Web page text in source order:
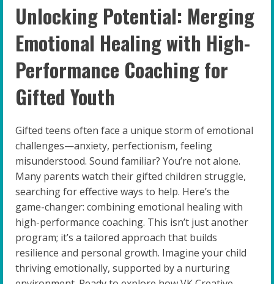
Unlocking Potential: Merging
Emotional Healing with High-
Performance Coaching for
Gifted Youth
Gifted teens often face a unique storm of emotional
challenges—anxiety, perfectionism, feeling
misunderstood. Sound familiar? You’re not alone.
Many parents watch their gifted children struggle,
searching for effective ways to help. Here’s the
game-changer: combining emotional healing with
high-performance coaching. This isn’t just another
program; it’s a tailored approach that builds
resilience and personal growth. Imagine your child
thriving emotionally, supported by a nurturing